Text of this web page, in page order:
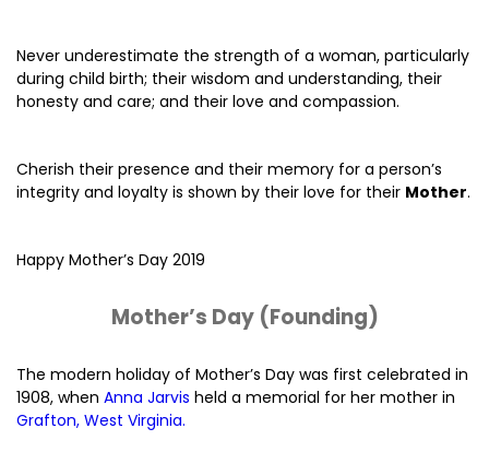
Never underestimate the strength of a woman, particularly
during child birth; their wisdom and understanding, their
honesty and care; and their love and compassion.
Cherish their presence and their memory for a person’s
integrity and loyalty is shown by their love for their Mother.
Happy Mother’s Day 2019
Mother’s Day (Founding)
The modern holiday of Mother’s Day was first celebrated in
1908, when Anna Jarvis held a memorial for her mother in
Grafton, West Virginia.